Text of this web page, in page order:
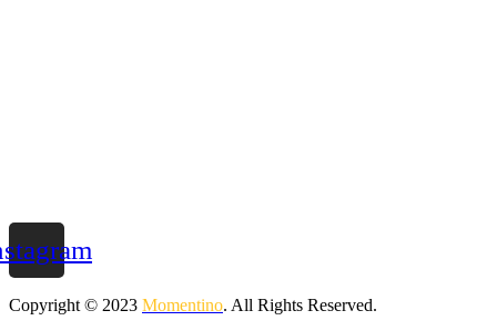
Copyright © 2023 Momentino. All Rights Reserved.